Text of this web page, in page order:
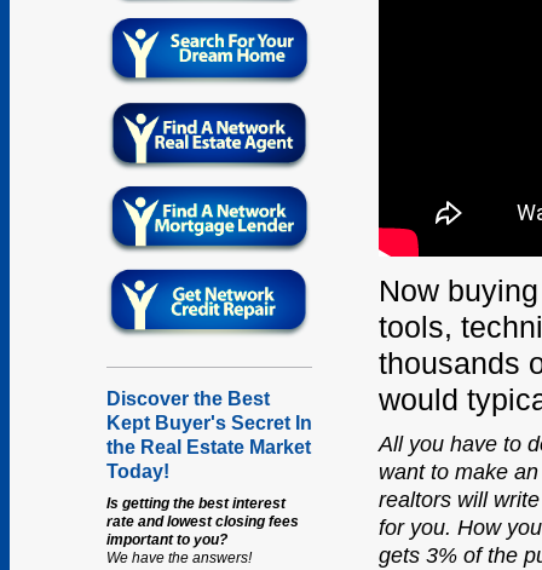
Discover the Best
Kept Buyer's Secret In
the Real Estate Market
Today!
Is getting the best interest
rate and lowest closing fees
important to you?
We have the answers!
Now
tools,
thousands
would
All you have to
want to make
realtors will
for you. How
gets 3% of the